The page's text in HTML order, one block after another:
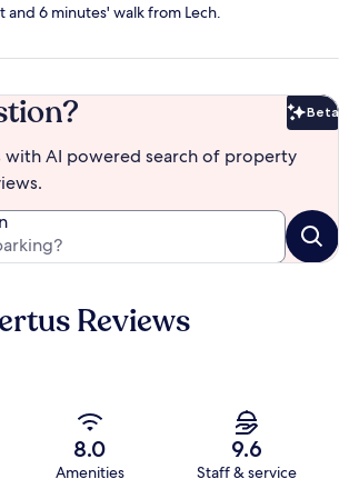
and 6 minutes' walk from Lech.
Beta
with AI powered search of property
Reviews
8.0
Amenities
9.6
Staff & service